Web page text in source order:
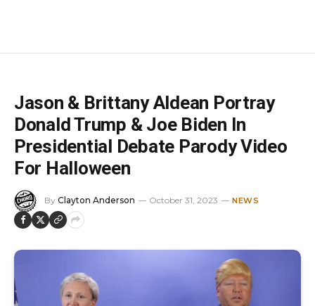
Jason & Brittany Aldean Portray
Donald Trump & Joe Biden In
Presidential Debate Parody Video
For Halloween
By Clayton Anderson October 31, 2023 NEWS